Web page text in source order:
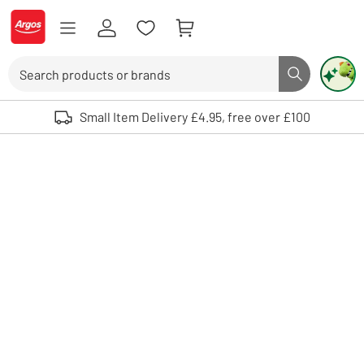
Skip to Content
Logo - go to homepage
Search button
Use up and down arrows to review and enter to select. Touch device
Small Item Delivery £4.95, free over £100